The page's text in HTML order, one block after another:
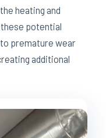
heating and
potential
premature wear
additional